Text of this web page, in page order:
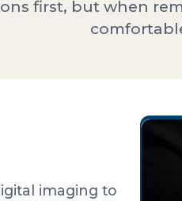
first, but when
imaging to